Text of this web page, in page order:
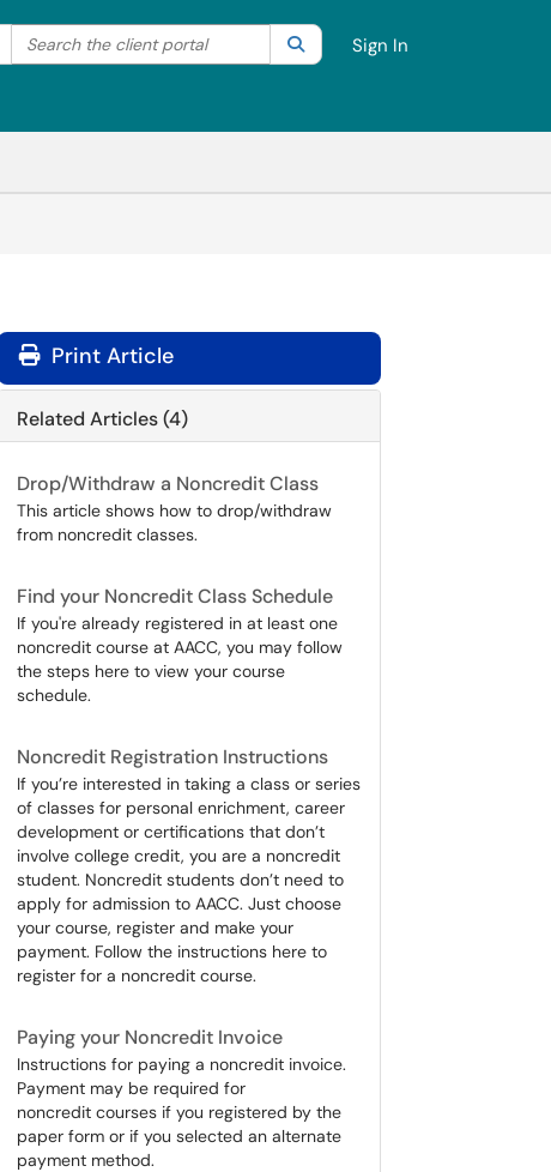
Filter your search by category. Current category:All
Search the client portal SearchSign In
Print Article
Related Articles (4)
Drop/Withdraw a Noncredit Class
This article shows how to drop/withdraw
from noncredit classes.
Find your Noncredit Class Schedule
If you're already registered in at least one
noncredit course at AACC, you may follow
the steps here to view your course
schedule.
Noncredit Registration Instructions
If you’re interested in taking a class or series
of classes for personal enrichment, career
development or certifications that don’t
involve college credit, you are a noncredit
student. Noncredit students don’t need to
apply for admission to AACC. Just choose
your course, register and make your
payment. Follow the instructions here to
register for a noncredit course.
Paying your Noncredit Invoice
Instructions for paying a noncredit invoice.
Payment may be required for
noncredit courses if you registered by the
paper form or if you selected an alternate
payment method.